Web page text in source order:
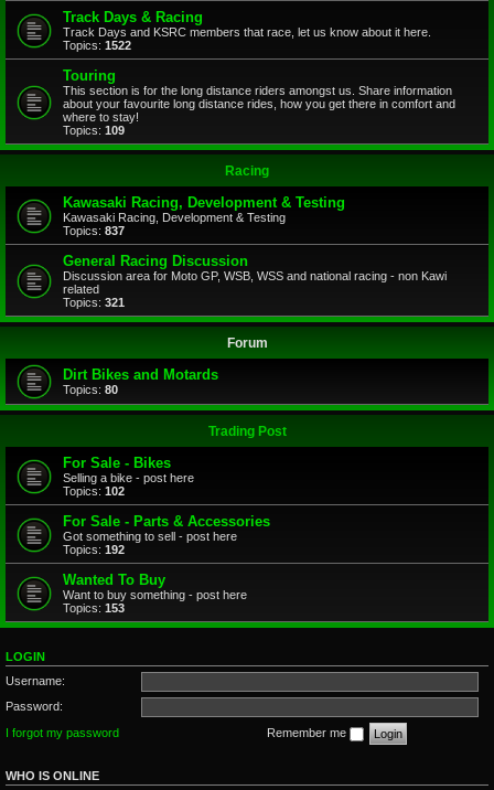
Track Days & Racing
Track Days and KSRC members that race, let us know about it here.
Topics: 1522
Touring
This section is for the long distance riders amongst us. Share information
about your favourite long distance rides, how you get there in comfort and
where to stay!
Topics: 109
Racing
Kawasaki Racing, Development & Testing
Kawasaki Racing, Development & Testing
Topics: 837
General Racing Discussion
Discussion area for Moto GP, WSB, WSS and national racing - non Kawi
related
Topics: 321
Forum
Dirt Bikes and Motards
Topics: 80
Trading Post
For Sale - Bikes
Selling a bike - post here
Topics: 102
For Sale - Parts & Accessories
Got something to sell - post here
Topics: 192
Wanted To Buy
Want to buy something - post here
Topics: 153
LOGIN
Username:
Password:
I forgot my password
Remember me
WHO IS ONLINE